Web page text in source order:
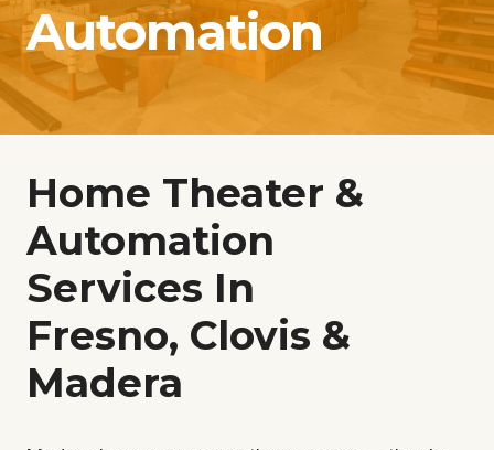
Automation
Home Theater &
Automation
Services In
Fresno, Clovis &
Madera